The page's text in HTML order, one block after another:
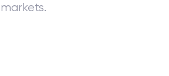
markets.